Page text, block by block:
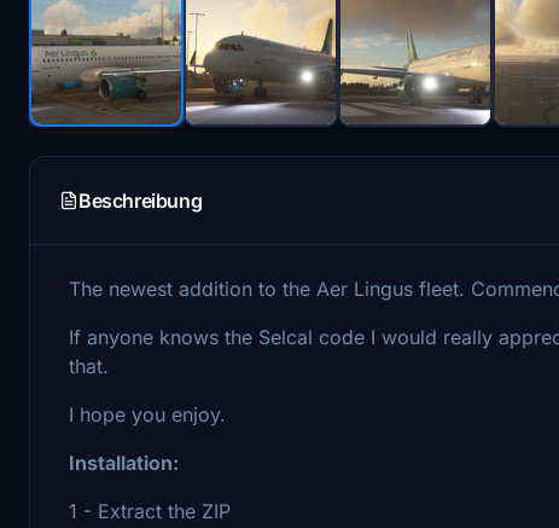
Beschreibung
The newest addition to the Aer Lingus fleet.
If anyone knows the Selcal code I would really
that.
I hope you enjoy.
Installation:
1 - Extract the ZIP